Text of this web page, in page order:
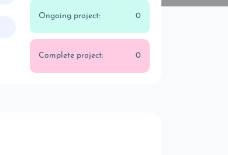
Ongoing project: 0
Complete project: 0